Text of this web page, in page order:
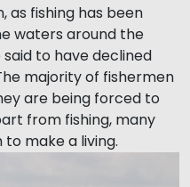
as fishing has been
waters around the
to have declined
majority of fishermen
are being forced to
from fishing, many
make a living.